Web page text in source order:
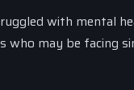
with mental
who may be facing